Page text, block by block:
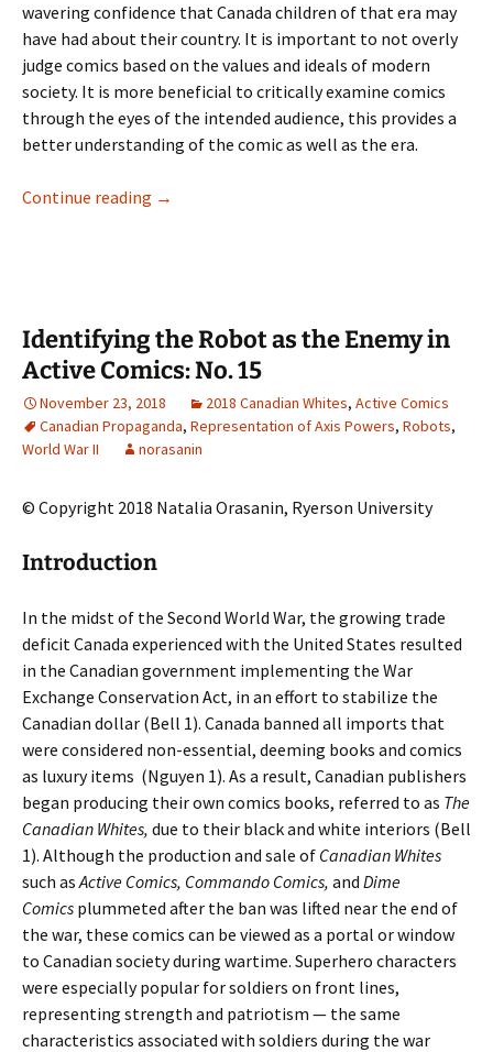
wavering confidence that Canada children of that era may
have had about their country. It is important to not overly
judge comics based on the values and ideals of modern
society. It is more beneficial to critically examine comics
through the eyes of the intended audience, this provides a
better understanding of the comic as well as the era.
Continue reading Comics: A Better Reality
→
Identifying the Robot as the Enemy in
Active Comics: No. 15
November 23, 2018 2018 Canadian Whites, Active Comics
Canadian Propaganda, Representation of Axis Powers, Robots,
World War II
norasanin
© Copyright 2018 Natalia Orasanin, Ryerson University
Introduction
In the midst of the Second World War, the growing trade
deficit Canada experienced with the United States resulted
in the Canadian government implementing the War
Exchange Conservation Act, in an effort to stabilize the
Canadian dollar (Bell 1). Canada banned all imports that
were considered non-essential, deeming books and comics
as luxury items (Nguyen 1). As a result, Canadian publishers
began producing their own comics books, referred to as The
Canadian Whites, due to their black and white interiors (Bell
1). Although the production and sale of Canadian Whites
such asActive Comics, Commando Comics, and Dime
Comics plummeted after the ban was lifted near the end of
the war, these comics can be viewed as a portal or window
to Canadian society during wartime. Superhero characters
were especially popular for soldiers on front lines,
representing strength and patriotism — the same
characteristics associated with soldiers during the war